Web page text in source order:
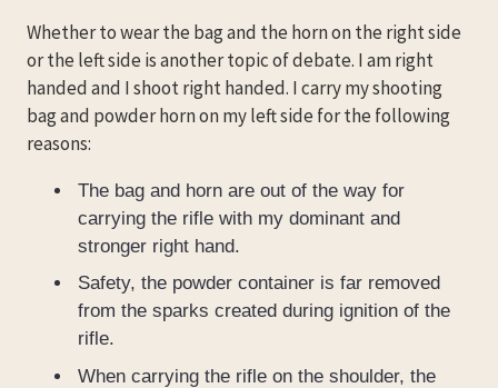
Whether to wear the bag and the horn on the right side
or the left side is another topic of debate. I am right
handed and I shoot right handed. I carry my shooting
bag and powder horn on my left side for the following
reasons:
The bag and horn are out of the way for
carrying the rifle with my dominant and
stronger right hand.
Safety, the powder container is far removed
from the sparks created during ignition of the
rifle.
When carrying the rifle on the shoulder, the